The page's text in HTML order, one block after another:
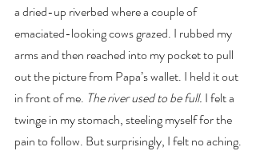
a dried-up riverbed where a couple of
emaciated-looking cows grazed. I rubbed my
arms and then reached into my pocket to pull
out the picture from Papa’s wallet. I held it out
in front of me. The river used to be full. I felt a
twinge in my stomach, steeling myself for the
pain to follow. But surprisingly, I felt no aching.